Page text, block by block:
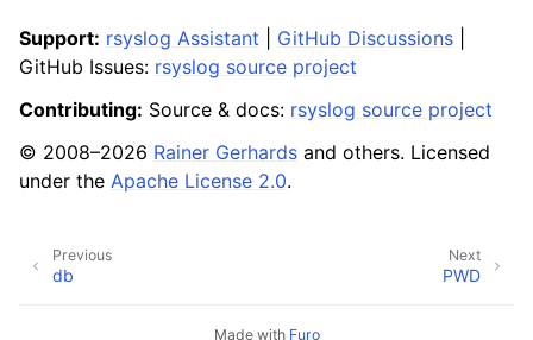
Support: rsyslog Assistant GitHub Discussions
GitHub Issues: rsyslog source project
Contributing: Source & docs: rsyslog source project
© 2008–2026 Rainer Gerhards and others. Licensed
under the Apache License 2.0.
Next
PWD
Previous
db
Made with Furo